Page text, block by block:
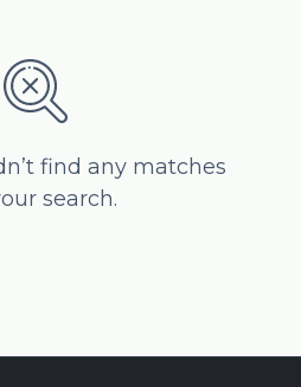
find any matches
search.